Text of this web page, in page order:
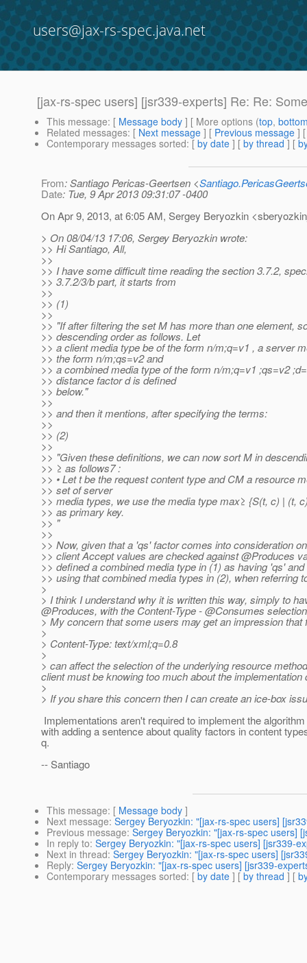
users@jax-rs-spec.java.net
[jax-rs-spec users] [jsr339-experts] Re: Re:
This message: [ Message body ] [ More options (top,
Related messages: [ Next message ] [ Previous message ]
Contemporary messages sorted: [ by date ] [ by thread ] [
From: Santiago Pericas-Geertsen <
Date: Tue, 9 Apr 2013 09:31:07 -0400
On Apr 9, 2013, at 6:05 AM, Sergey Beryozkin
> On 08/04/13 17:06, Sergey Beryozkin wrote:
>> Hi Santiago, All,
>>
>> I have some difficult time reading the section 3.7.2,
>> 3.7.2/3/b part, it starts from
>>
>> (1)
>>
>> "If after filtering the set M has more than one element,
>> descending order as follows. Let
>> a client media type be of the form n/m;q=v1 , a server
>> the form n/m;qs=v2 and
>> a combined media type of the form n/m;q=v1 ;qs=v2
>> distance factor d is defined
>> below."
>>
>> and then it mentions, after specifying the terms:
>>
>> (2)
>>
>> "Given these definitions, we can now sort M in
>> ≥ as follows7 :
>> • Let t be the request content type and CM a resource
>> set of server
>> media types, we use the media type max≥ {S(t, c) | (t,
>> as primary key.
>> "
>>
>> Now, given that a 'qs' factor comes into consideration
>> client Accept values are checked against @Produces
>> defined a combined media type in (1) as having 'qs'
>> using that combined media types in (2), when referring
>
> I think I understand why it is written this way, simply to
@Produces, with the Content-Type - @Consumes
> My concern that some users may get an impression that
>
> Content-Type: text/xml;q=0.8
>
> can affect the selection of the underlying resource
client must be knowing too much about the implementation
>
> If you share this concern then I can create an ice-box
Implementations aren't required to implement the
with adding a sentence about quality factors in content
q.
-- Santiago
This message: [ Message body ]
Next message: Sergey Beryozkin: "[jax-rs-spec users]
Previous message: Sergey Beryozkin: "[jax-rs-spec users]
In reply to: Sergey Beryozkin: "[jax-rs-spec users] [jsr339-
Next in thread: Sergey Beryozkin: "[jax-rs-spec users]
Reply: Sergey Beryozkin: "[jax-rs-spec users] [jsr339-
Contemporary messages sorted: [ by date ] [ by thread ] [